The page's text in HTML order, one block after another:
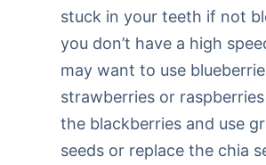
stuck in your teeth if not
you don’t have a high
may want to use
strawberries or
the blackberries and use
seeds or replace the chia